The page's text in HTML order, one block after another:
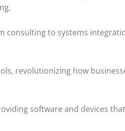
consulting to systems
revolutionizing how
software and devices